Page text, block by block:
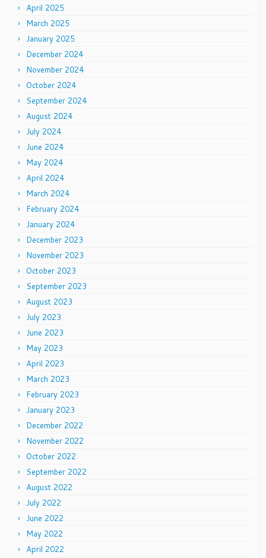
April 2025
March 2025
January 2025
December 2024
November 2024
October 2024
September 2024
August 2024
July 2024
June 2024
May 2024
April 2024
March 2024
February 2024
January 2024
December 2023
November 2023
October 2023
September 2023
August 2023
July 2023
June 2023
May 2023
April 2023
March 2023
February 2023
January 2023
December 2022
November 2022
October 2022
September 2022
August 2022
July 2022
June 2022
May 2022
April 2022